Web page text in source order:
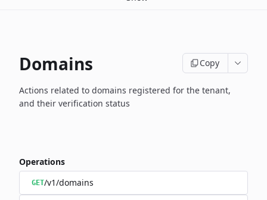
Domains Copy
Actions related to domains registered for the tenant,
and their verification status
Operations
GET/v1/domains